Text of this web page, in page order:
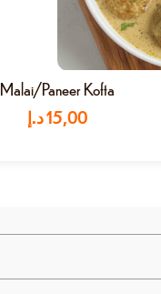
Malai/Paneer Kofta
15,00د.إ